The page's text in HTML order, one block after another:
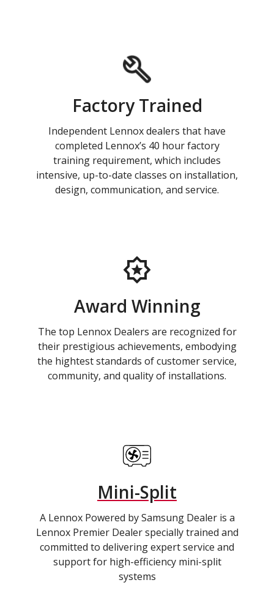
Factory Trained
Independent Lennox dealers that have
completed Lennox’s 40 hour factory
training requirement, which includes
intensive, up-to-date classes on installation,
design, communication, and service.
Award Winning
The top Lennox Dealers are recognized for
their prestigious achievements, embodying
the hightest standards of customer service,
community, and quality of installations.
Mini-Split
A Lennox Powered by Samsung Dealer is a
Lennox Premier Dealer specially trained and
committed to delivering expert service and
support for high-efficiency mini-split
systems